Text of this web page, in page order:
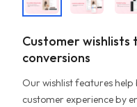
Customer
conversions
Our wishlist features
customer experience by